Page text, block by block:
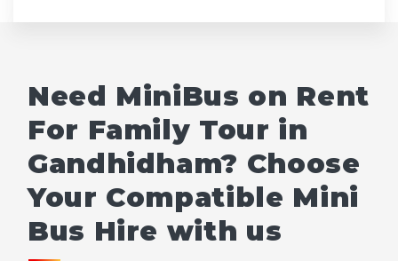
Need MiniBus on Rent
For Family Tour in
Gandhidham? Choose
Your Compatible Mini
Bus Hire with us